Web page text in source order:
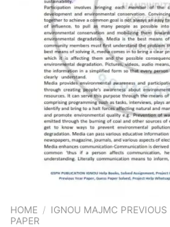
HOME / IGNOU MAJMC
PAPER